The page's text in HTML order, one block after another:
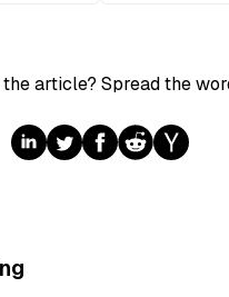
the article? Spread the